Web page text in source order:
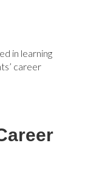
in learning
career